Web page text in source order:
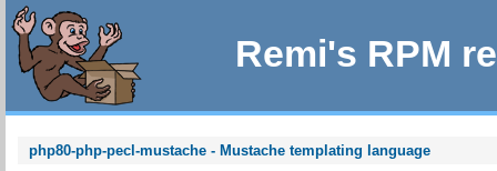
Remi's RPM
php80-php-pecl-mustache - Mustache templating language